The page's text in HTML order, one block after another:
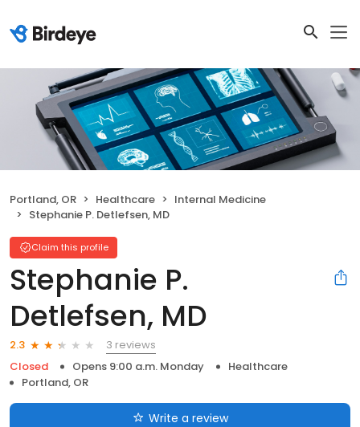
Portland, OR Healthcare
Internal Medicine
Stephanie P. Detlefsen, MD
Claim this profile
Stephanie P.
Detlefsen, MD
2.3
3 reviews
Closed
Opens 9:00 a.m. Monday
Healthcare
Portland, OR
Write a review